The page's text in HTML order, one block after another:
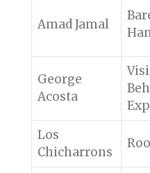
Amad Jamal
George
Acosta
Los
Chicharrons